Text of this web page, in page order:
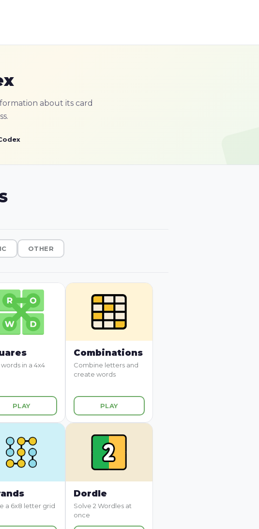
about its card
OTHER
in a 4x4
PLAY
Combinations
Combine letters and
create words
PLAY
a 6x8 letter grid
Dordle
Solve 2 Wordles at
once